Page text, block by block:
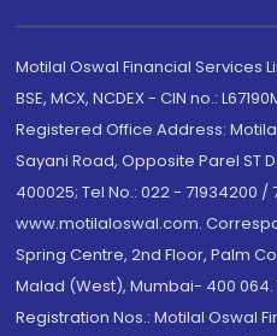
Motilal Oswal Financial Services
BSE, MCX, NCDEX - CIN no.:
Registered Office Address:
Sayani Road, Opposite Parel ST
400025; Tel No.: 022 - 71934200 /
www.motilaloswal.com.
Spring Centre, 2nd Floor, Palm
Malad (West), Mumbai- 400 064.
Registration Nos.: Motilal Oswal